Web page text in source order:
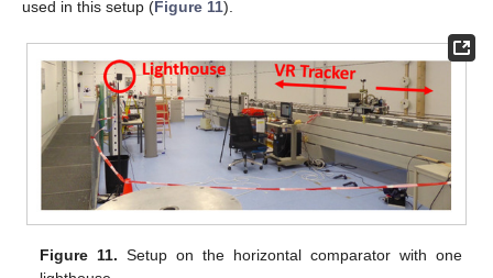
used in this setup (Figure 11).
Figure 11. Setup on the horizontal comparator with one